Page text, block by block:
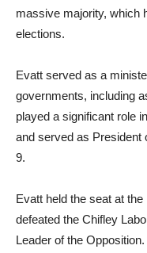
massive majority, which
elections.
Evatt served as a
governments, including
played a significant role
and served as President
9.
Evatt held the seat at
defeated the Chifley
Leader of the